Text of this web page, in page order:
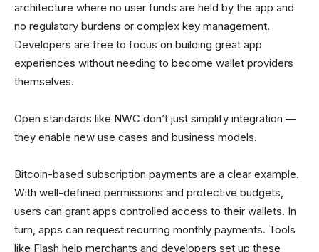
architecture where no user funds are held by the app and
no regulatory burdens or complex key management.
Developers are free to focus on building great app
experiences without needing to become wallet providers
themselves.
Open standards like NWC don’t just simplify integration —
they enable new use cases and business models.
Bitcoin-based subscription payments are a clear example.
With well-defined permissions and protective budgets,
users can grant apps controlled access to their wallets. In
turn, apps can request recurring monthly payments. Tools
like Flash help merchants and developers set up these